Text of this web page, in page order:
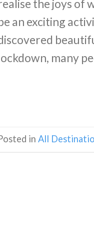
the joys of
an exciting
many
in All